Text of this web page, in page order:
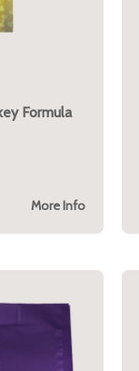
Formula
More Info